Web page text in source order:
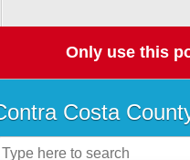
Only use this
Costa